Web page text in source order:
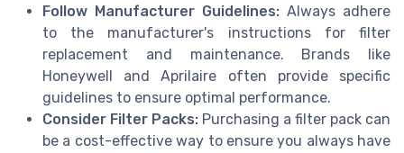
Follow Manufacturer Guidelines: Always adhere
to the manufacturer's instructions for filter
replacement and maintenance. Brands like
Honeywell and Aprilaire often provide specific
guidelines to ensure optimal performance.
Consider Filter Packs: Purchasing a filter pack can
be a cost-effective way to ensure you always have